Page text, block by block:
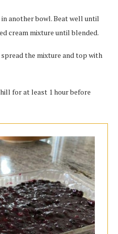
in another bowl. Beat well until
cream mixture until blended.
the mixture and top with
for at least 1 hour before